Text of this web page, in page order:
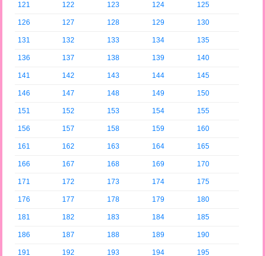
121 122 123 124 125
126 127 128 129 130
131 132 133 134 135
136 137 138 139 140
141 142 143 144 145
146 147 148 149 150
151 152 153 154 155
156 157 158 159 160
161 162 163 164 165
166 167 168 169 170
171 172 173 174 175
176 177 178 179 180
181 182 183 184 185
186 187 188 189 190
191 192 193 194 195